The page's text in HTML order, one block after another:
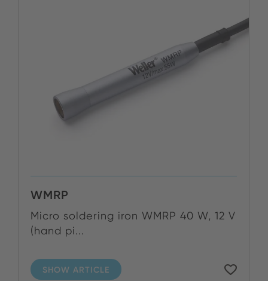
WMRP
Micro soldering iron WMRP 40 W, 12 V
(hand pi...
SHOW ARTICLE